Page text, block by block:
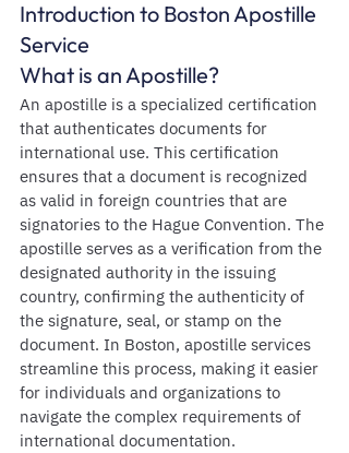
Introduction to Boston Apostille
Service
What is an Apostille?
An apostille is a specialized certification
that authenticates documents for
international use. This certification
ensures that a document is recognized
as valid in foreign countries that are
signatories to the Hague Convention. The
apostille serves as a verification from the
designated authority in the issuing
country, confirming the authenticity of
the signature, seal, or stamp on the
document. In Boston, apostille services
streamline this process, making it easier
for individuals and organizations to
navigate the complex requirements of
international documentation.